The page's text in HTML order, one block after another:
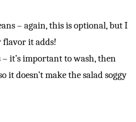
– again, this is optional, but I
flavor it adds!
it’s important to wash, then
it doesn’t make the salad soggy